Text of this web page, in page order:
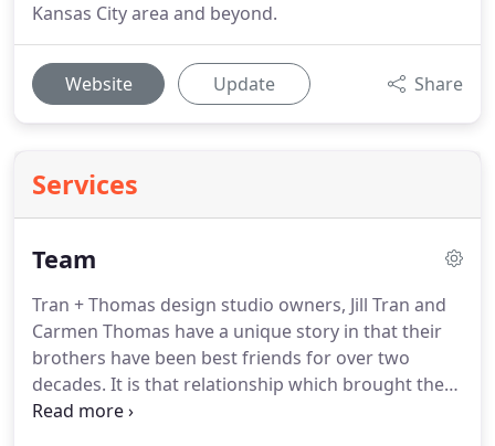
Kansas City area and beyond.
Website Update Share
Services
Team
Tran + Thomas design studio owners, Jill Tran and
Carmen Thomas have a unique story in that their
brothers have been best friends for over two
decades. It is that relationship which brought them
together in 2011 to form Tran + Thomas Design